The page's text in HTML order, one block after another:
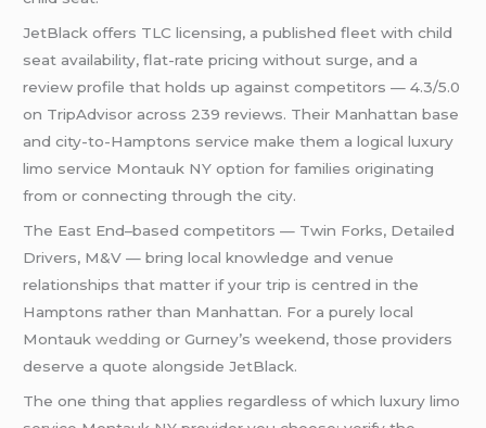
JetBlack offers TLC licensing, a published fleet with child
seat availability, flat-rate pricing without surge, and a
review profile that holds up against competitors — 4.3/5.0
on TripAdvisor across 239 reviews. Their Manhattan base
and city-to-Hamptons service make them a logical luxury
limo service Montauk NY option for families originating
from or connecting through the city.
The East End–based competitors — Twin Forks, Detailed
Drivers, M&V — bring local knowledge and venue
relationships that matter if your trip is centred in the
Hamptons rather than Manhattan. For a purely local
Montaukwedding or Gurney’s weekend, those providers
deserve a quote alongside JetBlack.
The one thing that applies regardless of which luxury limo